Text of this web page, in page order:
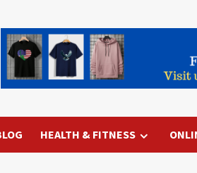
HEALTH & FITNESS